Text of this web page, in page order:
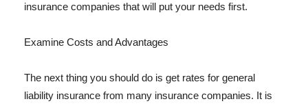
insurance companies that will put your needs first.
Examine Costs and Advantages
The next thing you should do is get rates for general
liability insurance from many insurance companies. It is